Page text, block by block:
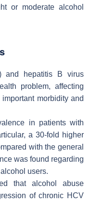
or moderate alcohol
and hepatitis B virus
problem, affecting
morbidity and
in patients with
a 30-fold higher
with the general
was found regarding
users.
that alcohol abuse
of chronic HCV